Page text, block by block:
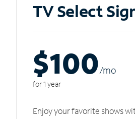
TV Select
$100/mo
for 1 year
Enjoy your favorite shows